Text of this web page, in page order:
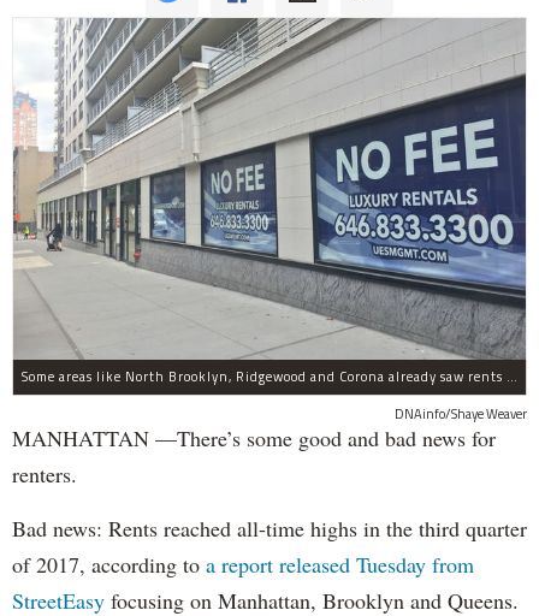
Some areas like North Brooklyn, Ridgewood and Corona already saw rents dips, StreetEasy found. Though the Upper East Side (pictured above) had Manhattan's biggest price gains.
DNAinfo/Shaye Weaver
MANHATTAN —There’s some good and bad news for
renters.
Bad news: Rents reached all-time highs in the third quarter
of 2017, according to a report released Tuesday from
StreetEasy focusing on Manhattan, Brooklyn and Queens.